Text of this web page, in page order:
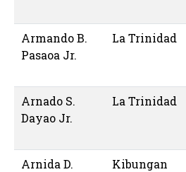
Armando B.
Pasaoa Jr.
La Trinidad
Arnado S.
Dayao Jr.
La Trinidad
Arnida D.
Kibungan